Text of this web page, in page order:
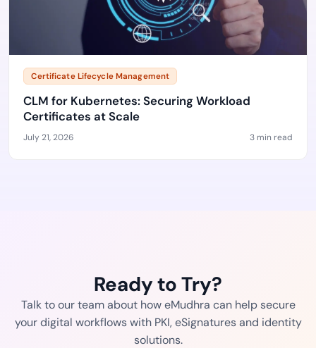
Certificate Lifecycle Management
CLM for Kubernetes: Securing Workload
Certificates at Scale
July 21, 2026 3 min read
Ready to Try?
Talk to our team about how eMudhra can help secure
your digital workflows with PKI, eSignatures and identity
solutions.